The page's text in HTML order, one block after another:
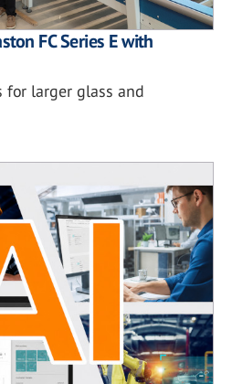
FC Series E with
larger glass and